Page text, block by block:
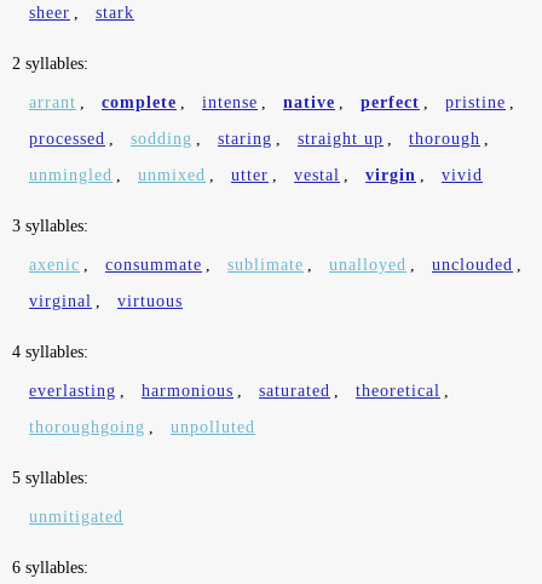
sheer , stark
2 syllables:
arrant , complete , intense , native , perfect , pristine ,
processed , sodding , staring , straight up , thorough ,
unmingled , unmixed , utter , vestal , virgin , vivid
3 syllables:
axenic , consummate , sublimate , unalloyed , unclouded ,
virginal , virtuous
4 syllables:
everlasting , harmonious , saturated , theoretical ,
thoroughgoing , unpolluted
5 syllables:
unmitigated
6 syllables: